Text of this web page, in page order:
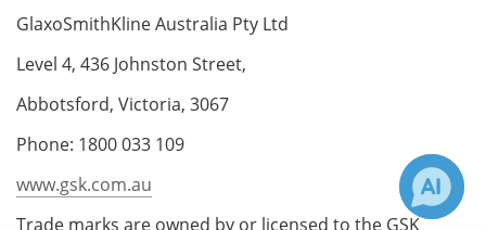
GlaxoSmithKline Australia Pty Ltd
Level 4, 436 Johnston Street,
Abbotsford, Victoria, 3067
Phone: 1800 033 109
www.gsk.com.au
Trade marks are owned by or licensed to the GSK